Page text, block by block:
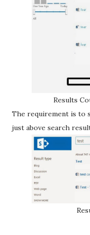
Results
The requirement is to
just above search